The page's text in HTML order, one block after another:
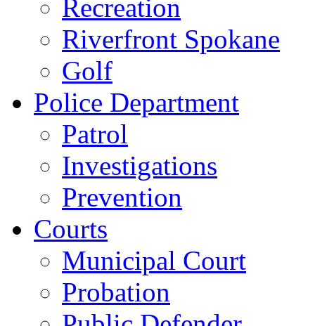
Recreation
Riverfront Spokane
Golf
Police Department
Patrol
Investigations
Prevention
Courts
Municipal Court
Probation